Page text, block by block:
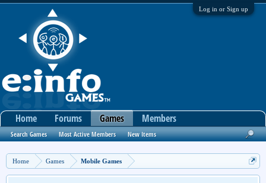
Log in or Sign up
Home Games Mobile Games
Home Forums Games
Search Games Most Active Members New Items
Members